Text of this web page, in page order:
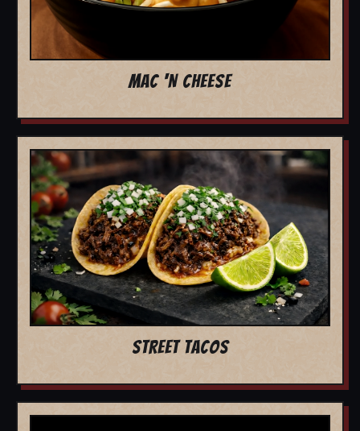
MAC 'N CHEESE
STREET TACOS